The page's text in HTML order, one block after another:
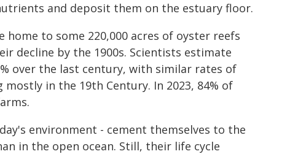
and deposit them on the estuary floor.
home to some 220,000 acres of oyster reefs
decline by the 1900s. Scientists estimate
over the last century, with similar rates of
in the 19th Century. In 2023, 84% of
environment - cement themselves to the
in the open ocean. Still, their life cycle